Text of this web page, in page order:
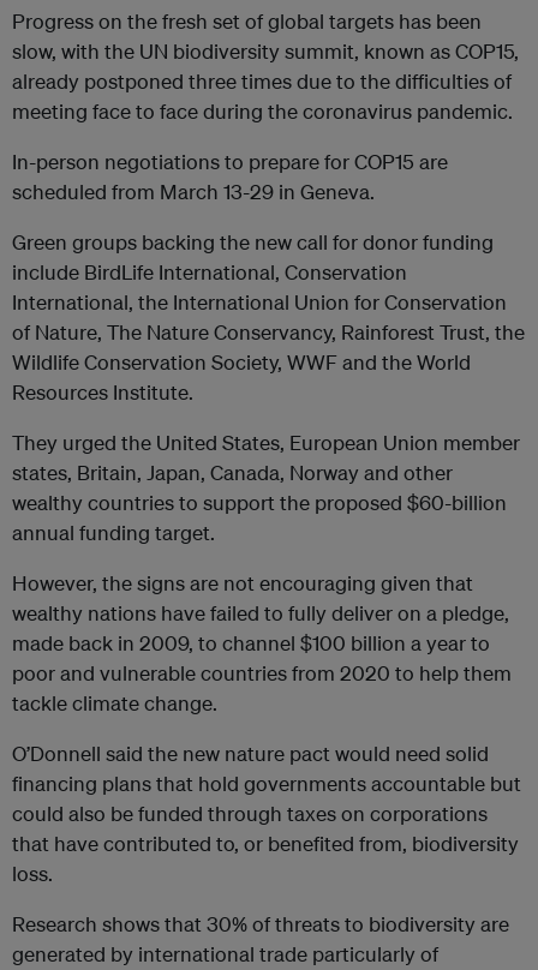
Progress on the fresh set of global targets has been
slow, with the UN biodiversity summit, known as COP15,
already postponed three times due to the difficulties of
meeting face to face during the coronavirus pandemic.
In-person negotiations to prepare for COP15 are
scheduled from March 13-29 in Geneva.
Green groups backing the new call for donor funding
include BirdLife International, Conservation
International, the International Union for Conservation
of Nature, The Nature Conservancy, Rainforest Trust, the
Wildlife Conservation Society, WWF and the World
Resources Institute.
They urged the United States, European Union member
states, Britain, Japan, Canada, Norway and other
wealthy countries to support the proposed $60-billion
annual funding target.
However, the signs are not encouraging given that
wealthy nations have failed to fully deliver on a pledge,
made back in 2009, to channel $100 billion a year to
poor and vulnerable countries from 2020 to help them
tackle climate change.
O’Donnell said the new nature pact would need solid
financing plans that hold governments accountable but
could also be funded through taxes on corporations
that have contributed to, or benefited from, biodiversity
loss.
Research shows that 30% of threats to biodiversity are
generated by international trade particularly of